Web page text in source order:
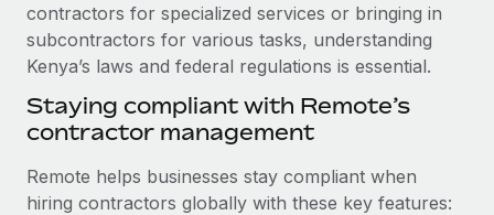
Background checks
Simplify your candidate screening processes
Compliance watchtower
Stay ahead of compliance risks
Device management
Provision and track IT devices globally
CASE STUDIES
Remote Embedded x BambooHR: From local to
global hiring, with no platform switch
global employees right inside the platform they...
Get support
See all resources
Global Payroll
contractors for specialized services or bringing in
subcontractors for various tasks, understanding
Kenya’s laws and federal regulations is essential.
Staying compliant with Remote’s
contractor management
Remote helps businesses stay compliant when
hiring contractors globally with these key features: